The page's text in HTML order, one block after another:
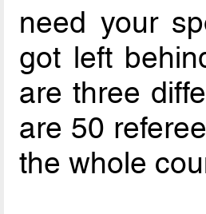
need your
got left
are three
are 50
the whole